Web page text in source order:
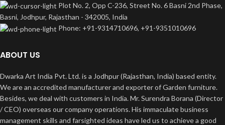
Plot No. 2, Opp C-236, Street No. 6 Basni 2nd Phase,
Basni, Jodhpur, Rajasthan - 342005, India
Phone: +91-9314710696, +91-9351010696
ABOUT US
Dwarka Art India Pvt. Ltd. is a Jodhpur (Rajasthan, India) based entity.
We are an accredited manufacturer and exporter of Garden furniture.
Besides, we deal with customers in India. Mr. Surendra Borana (Director
/ CEO) overseas our company operations. His immaculate business
management skills and farsighted ideas have led us to achieve a good